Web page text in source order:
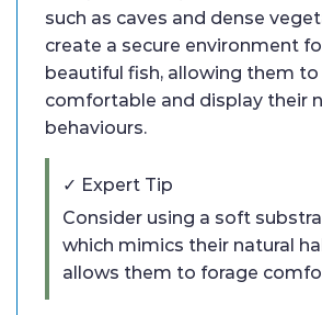
such as caves and dense
create a secure environment
beautiful fish, allowing them to
comfortable and display their
behaviours.
✓ Expert Tip
Consider using a soft
which mimics their natural
allows them to forage